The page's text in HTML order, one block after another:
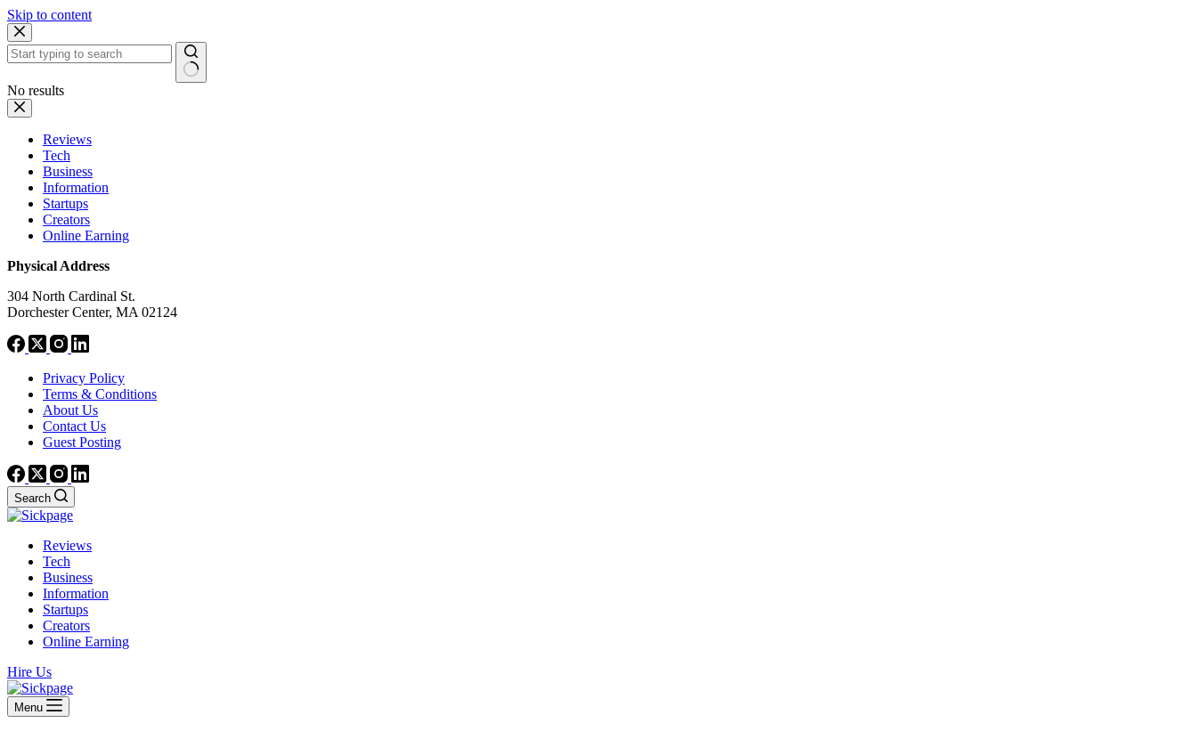
Skip to content
No results
Reviews
Tech
Business
Information
Startups
Creators
Online Earning
Physical Address
304 North Cardinal St.
Dorchester Center, MA 02124
Privacy Policy
Terms & Conditions
About Us
Contact Us
Guest Posting
Search
Reviews
Tech
Business
Information
Startups
Creators
Online Earning
Hire Us
Menu